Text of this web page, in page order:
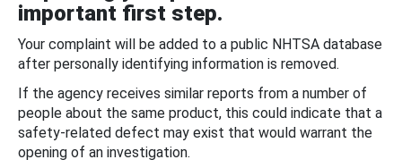
important first step.
Your complaint will be added to a public NHTSA database
after personally identifying information is removed.
If the agency receives similar reports from a number of
people about the same product, this could indicate that a
safety-related defect may exist that would warrant the
opening of an investigation.